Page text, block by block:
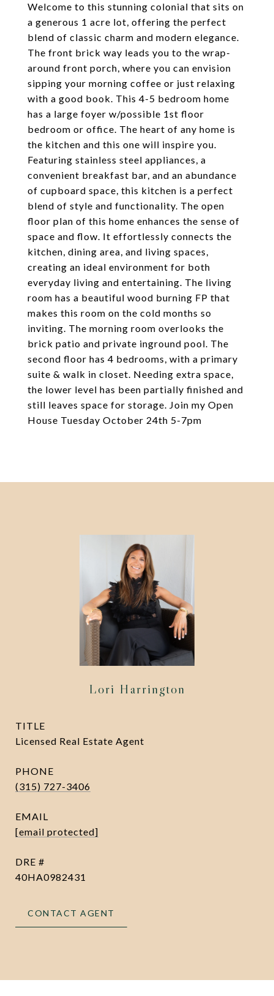
Welcome to this stunning colonial that sits on
a generous 1 acre lot, offering the perfect
blend of classic charm and modern elegance.
The front brick way leads you to the wrap-
around front porch, where you can envision
sipping your morning coffee or just relaxing
with a good book. This 4-5 bedroom home
has a large foyer w/possible 1st floor
bedroom or office. The heart of any home is
the kitchen and this one will inspire you.
Featuring stainless steel appliances, a
convenient breakfast bar, and an abundance
of cupboard space, this kitchen is a perfect
blend of style and functionality. The open
floor plan of this home enhances the sense of
space and flow. It effortlessly connects the
kitchen, dining area, and living spaces,
creating an ideal environment for both
everyday living and entertaining. The living
room has a beautiful wood burning FP that
makes this room on the cold months so
inviting. The morning room overlooks the
brick patio and private inground pool. The
second floor has 4 bedrooms, with a primary
suite & walk in closet. Needing extra space,
the lower level has been partially finished and
still leaves space for storage. Join my Open
House Tuesday October 24th 5-7pm
Lori Harrington
TITLE
Licensed Real Estate Agent
PHONE
(315) 727-3406
EMAIL
[email protected]
DRE #
40HA0982431
CONTACT AGENT